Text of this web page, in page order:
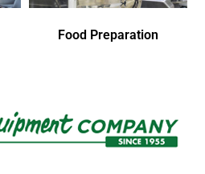
Food Preparation